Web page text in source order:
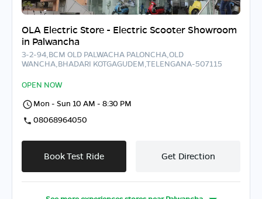
OLA Electric Store - Electric Scooter Showroom
in Palwancha
3-2-94,BCM OLD PALWACHA PALONCHA,OLD
WANCHA,BHADARI KOTGAGUDEM,TELENGANA-507115
OPEN NOW
Mon - Sun 10 AM - 8:30 PM
08068964050
Book Test Ride Get Direction